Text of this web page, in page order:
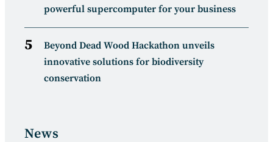
powerful supercomputer for your business
Beyond Dead Wood Hackathon unveils
innovative solutions for biodiversity
conservation
News